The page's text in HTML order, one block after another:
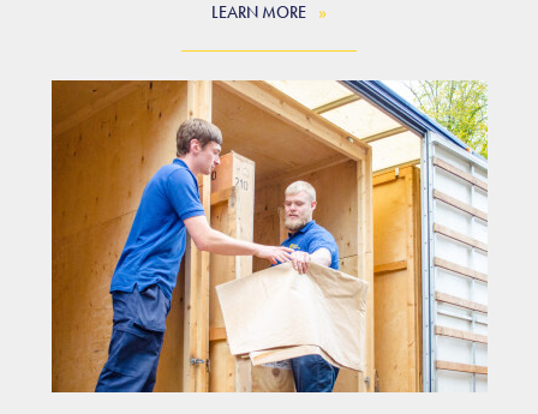
LEARN MORE